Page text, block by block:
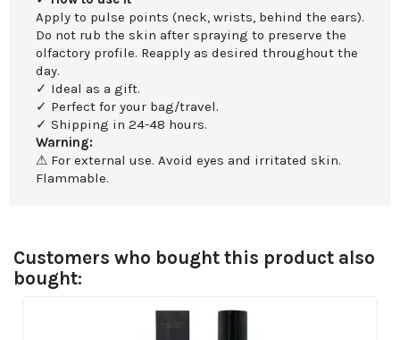
Apply to pulse points (neck, wrists, behind the ears).
Do not rub the skin after spraying to preserve the
olfactory profile. Reapply as desired throughout the
day.
✓ Ideal as a gift.
✓ Perfect for your bag/travel.
✓ Shipping in 24-48 hours.
Warning:
⚠ For external use. Avoid eyes and irritated skin.
Flammable.
Customers who bought this product also
bought: